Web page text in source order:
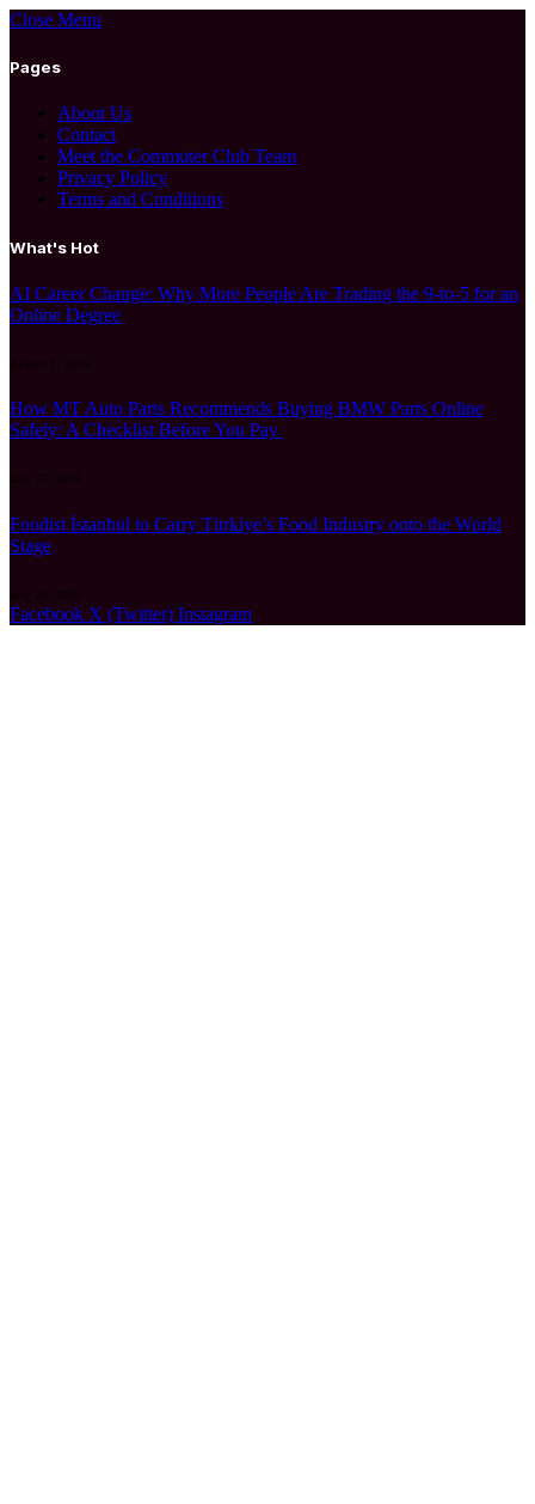
Close Menu
Pages
About Us
Contact
Meet the Commuter Club Team
Privacy Policy
Terms and Conditions
What's Hot
AI Career Change: Why More People Are Trading the 9-to-5 for an
Online Degree
August 1, 2026
How MT Auto Parts Recommends Buying BMW Parts Online
Safely: A Checklist Before You Pay
Foodist İstanbul to Carry Türkiye’s Food Industry onto the World
Stage
July 24, 2026
Facebook X (Twitter) Instagram